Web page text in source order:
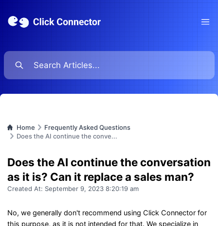
Home
Frequently Asked Questions
Does the AI continue the conve...
Does the AI continue the conversation
as it is? Can it replace a sales man?
Created At: September 9, 2023 8:20:19 am
No, we generally don't recommend using Click Connector for
this purpose, as it is not intended for that. We specialize in